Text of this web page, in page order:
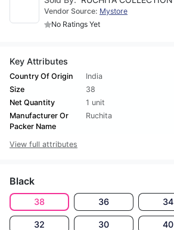
Vendor Source: Mystore
No Ratings Yet
Key Attributes
Country Of Origin
India
Size
38
Net Quantity
1 unit
Manufacturer Or
Packer Name
Ruchita
View full attributes
Black
38 36 34
32 30 40